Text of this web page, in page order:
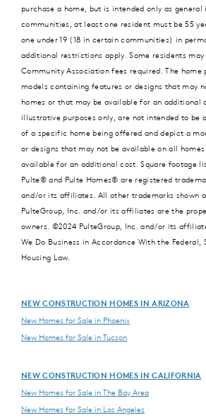
purchase a home, but is intended only as
communities, at least one resident must be 55
one under 19 (18 in certain communities) in
additional restrictions apply. Some residents may
Community Association fees required. The home
models containing features or designs that may
homes or that may be available for an additional
illustrative purposes only, are not intended to be
of a specific home being offered and depict a
or designs that may not be available on all
available for an additional cost. Square footage
Pulte® and Pulte Homes® are registered
and/or its affiliates. All other trademarks shown
PulteGroup, Inc. and/or its affiliates are the
owners. ©2024 PulteGroup, Inc. and/or its
We Do Business in Accordance With the Federal,
Housing Law.
NEW CONSTRUCTION HOMES IN ARIZONA
New Homes for Sale in Phoenix
New Homes for Sale in Tucson
NEW CONSTRUCTION HOMES IN CALIFORNIA
New Homes for Sale in The Bay Area
New Homes for Sale in Los Angeles